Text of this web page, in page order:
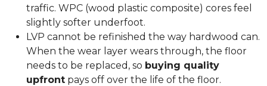
traffic. WPC (wood plastic composite) cores feel
slightly softer underfoot.
LVP cannot be refinished the way hardwood can.
When the wear layer wears through, the floor
needs to be replaced, so buying quality
upfront pays off over the life of the floor.